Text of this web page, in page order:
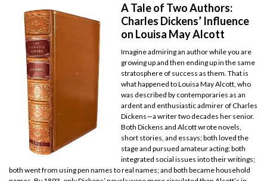
A Tale of Two Authors:
Charles Dickens’ Influence
on Louisa May Alcott
Imagine admiring an author while you are
growing up and then ending up in the same
stratosphere of success as them. That is
what happened to Louisa May Alcott, who
was described by contemporaries as an
ardent and enthusiastic admirer of Charles
Dickens—a writer two decades her senior.
Both Dickens and Alcott wrote novels,
short stories, and essays; both loved the
stage and pursued amateur acting; both
integrated social issues into their writings;
both went from using pen names to real names; and both became household